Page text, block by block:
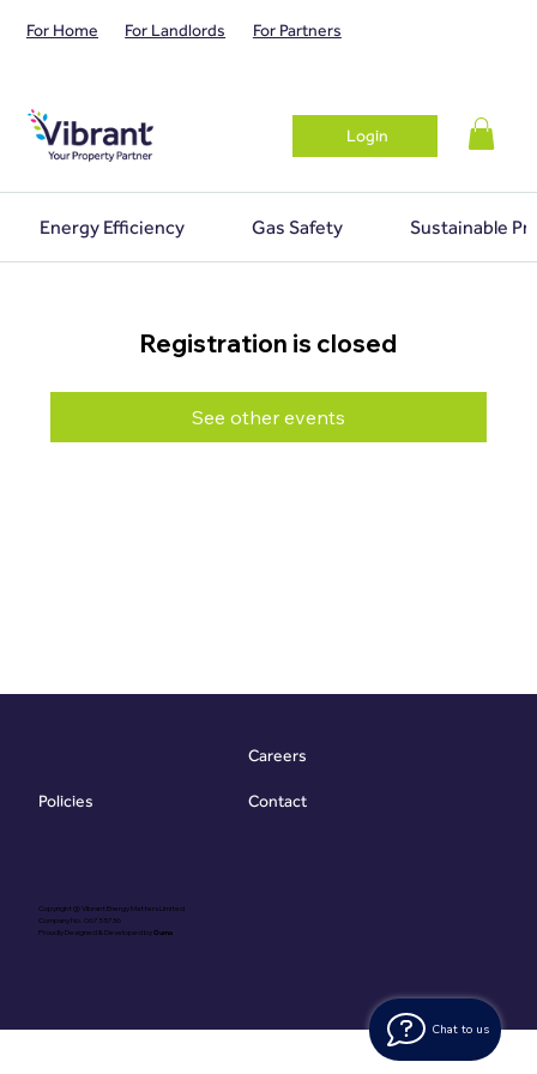
Chat to us
For Home For Landlords For Partners
Login
Energy Efficiency Gas Safety Sustainable
Registration is closed
See other events
Copyright @ Vibrant Energy Matters Limited
Company No. 06755736
Proudly Designed & Developed byOuma
Policies
Careers
Contact